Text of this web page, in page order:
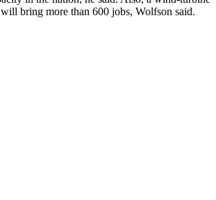
bring more than 600 jobs, Wolfson said.